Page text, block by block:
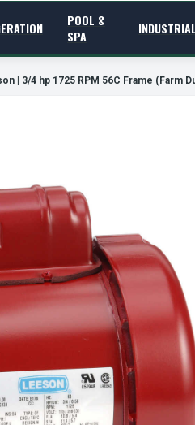
POOL &
SPA
INDUSTRIAL
| 3/4 hp 1725 RPM 56C Frame (Farm